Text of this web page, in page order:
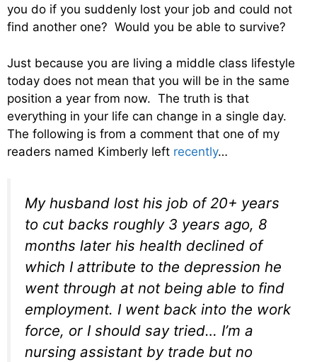
you do if you suddenly lost your job and could not
find another one? Would you be able to survive?
Just because you are living a middle class lifestyle
today does not mean that you will be in the same
position a year from now. The truth is that
everything in your life can change in a single day.
The following is from a comment that one of my
readers named Kimberly left recently…
My husband lost his job of 20+ years
to cut backs roughly 3 years ago, 8
months later his health declined of
which I attribute to the depression he
went through at not being able to find
employment. I went back into the work
force, or I should say tried… I’m a
nursing assistant by trade but no